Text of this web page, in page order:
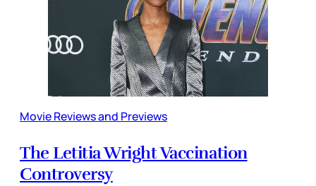
Movie Reviews and Previews
The Letitia Wright Vaccination
Controversy